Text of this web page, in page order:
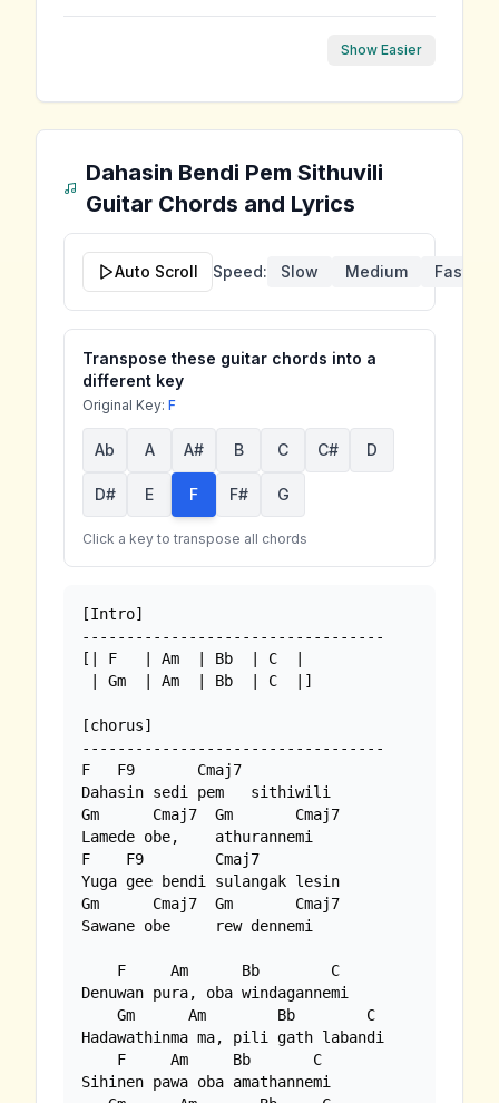
Show Easier
Dahasin Bendi Pem Sithuvili
Guitar Chords and Lyrics
Auto Scroll Speed: Slow Medium Fast
Transpose these guitar chords into a
different key
Original Key: F
Ab A A# B C C# D
D# E F F# G
Click a key to transpose all chords
[Intro]
----------------------------------
[| F   | Am  | Bb  | C  |
| Gm  | Am  | Bb  | C  |]
[chorus]
----------------------------------
F   F9       Cmaj7
Dahasin sedi pem   sithiwili
Gm      Cmaj7  Gm       Cmaj7
Lamede obe,    athurannemi
F    F9        Cmaj7
Yuga gee bendi sulangak lesin
Gm      Cmaj7  Gm       Cmaj7
Sawane obe     rew dennemi
    F     Am      Bb        C
Denuwan pura, oba windagannemi
    Gm      Am        Bb        C
Hadawathinma ma, pili gath labandi
    F     Am     Bb       C
Sihinen pawa oba amathannemi